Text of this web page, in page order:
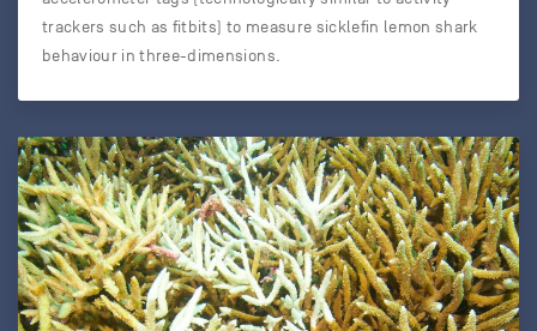
trackers such as fitbits) to measure sicklefin lemon shark
behaviour in three-dimensions.